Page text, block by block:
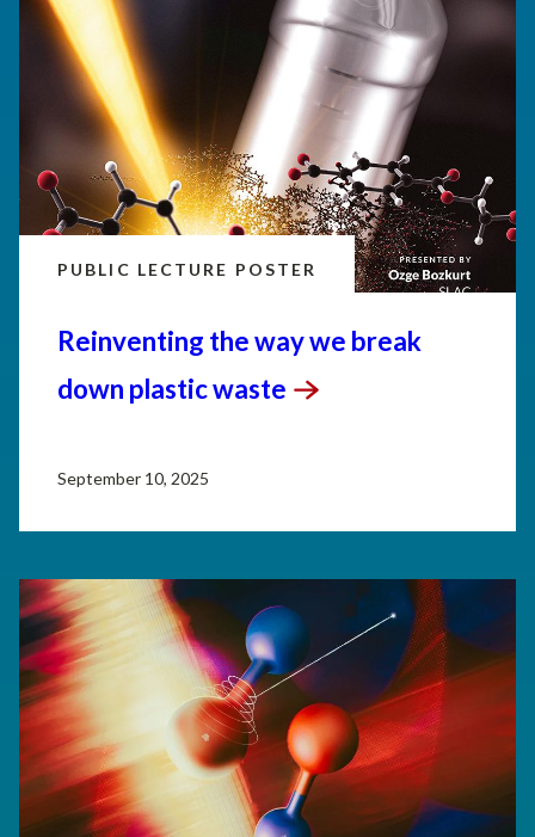
PUBLIC LECTURE POSTER
Reinventing the way we break
down plasticwaste
September 10, 2025